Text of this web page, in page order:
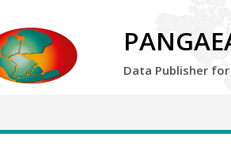
Data Publisher